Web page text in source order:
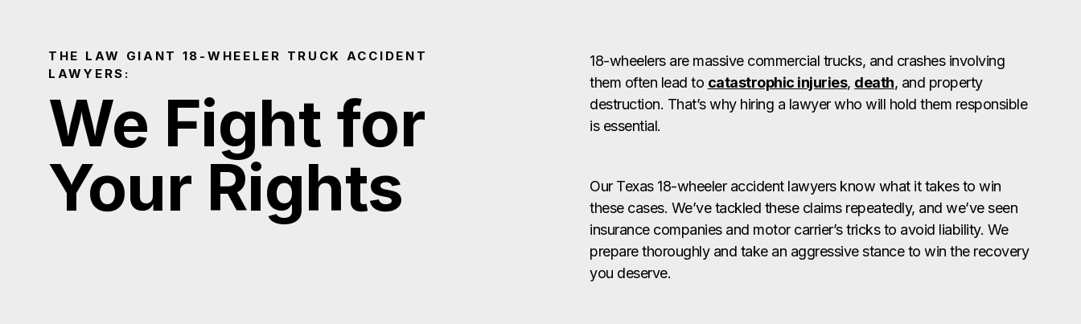
THE LAW GIANT 18-WHEELER TRUCK ACCIDENT
LAWYERS:
We Fight for
Your Rights
18-wheelers are massive commercial trucks, and crashes involving
them often lead to catastrophic injuries, death, and property
destruction. That’s why hiring a lawyer who will hold them responsible
is essential.
Our Texas 18-wheeler accident lawyers know what it takes to win
these cases. We’ve tackled these claims repeatedly, and we’ve seen
insurance companies and motor carrier’s tricks to avoid liability. We
prepare thoroughly and take an aggressive stance to win the recovery
you deserve.